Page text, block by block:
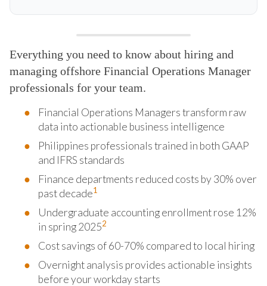
Everything you need to know about hiring and
managing offshore Financial Operations Manager
professionals for your team.
Financial Operations Managers transform raw
data into actionable business intelligence
Philippines professionals trained in both GAAP
and IFRS standards
Finance departments reduced costs by 30% over
past decade1
Undergraduate accounting enrollment rose 12%
in spring 20252
Cost savings of 60-70% compared to local hiring
Overnight analysis provides actionable insights
before your workday starts